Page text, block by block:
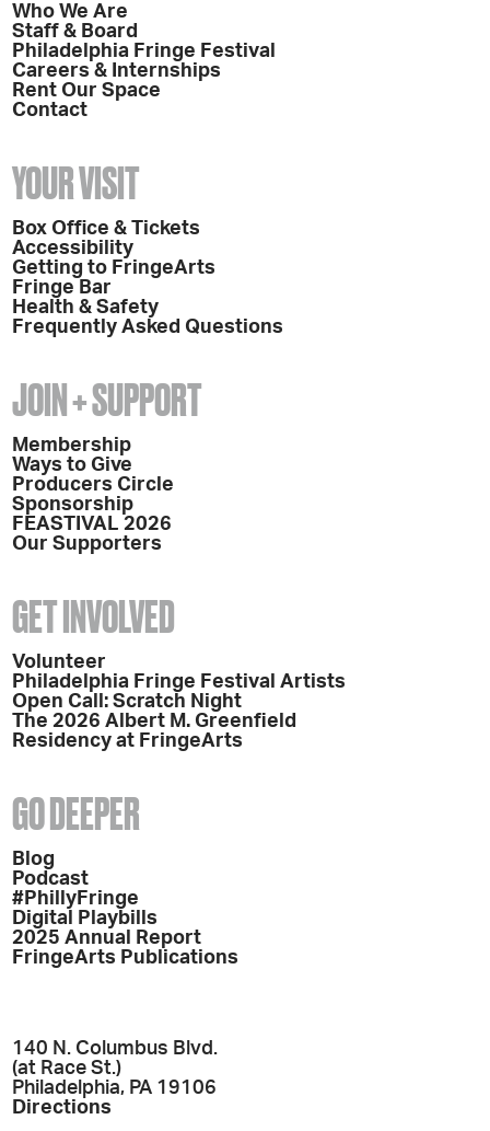
Who We Are
Staff & Board
Philadelphia Fringe Festival
Careers & Internships
Rent Our Space
Contact
YOUR VISIT
Box Office & Tickets
Accessibility
Getting to FringeArts
Fringe Bar
Health & Safety
Frequently Asked Questions
JOIN + SUPPORT
Membership
Ways to Give
Producers Circle
Sponsorship
FEASTIVAL 2026
Our Supporters
GET INVOLVED
Volunteer
Philadelphia Fringe Festival Artists
Open Call: Scratch Night
The 2026 Albert M. Greenfield
Residency at FringeArts
GO DEEPER
Blog
Podcast
#PhillyFringe
Digital Playbills
2025 Annual Report
FringeArts Publications
140 N. Columbus Blvd.
(at Race St.)
Philadelphia, PA 19106
Directions